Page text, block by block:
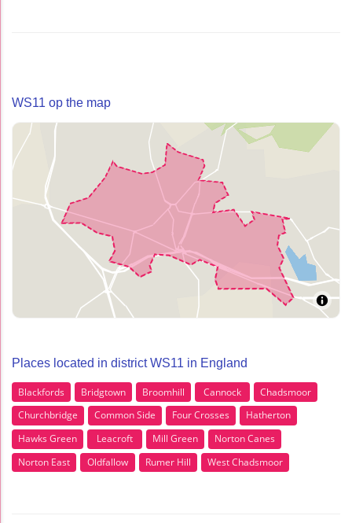
WS11 op the map
Places located in district WS11 in England
Blackfords Bridgtown Broomhill Cannock
Chadsmoor
Churchbridge
Common Side Four Crosses
Hatherton
Hawks Green
Leacroft Mill Green
Norton Canes
Norton East
Oldfallow Rumer Hill West Chadsmoor